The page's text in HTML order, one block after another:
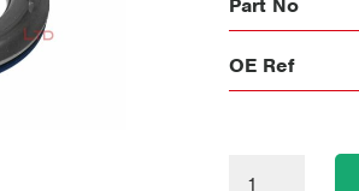
Part No
OE Ref